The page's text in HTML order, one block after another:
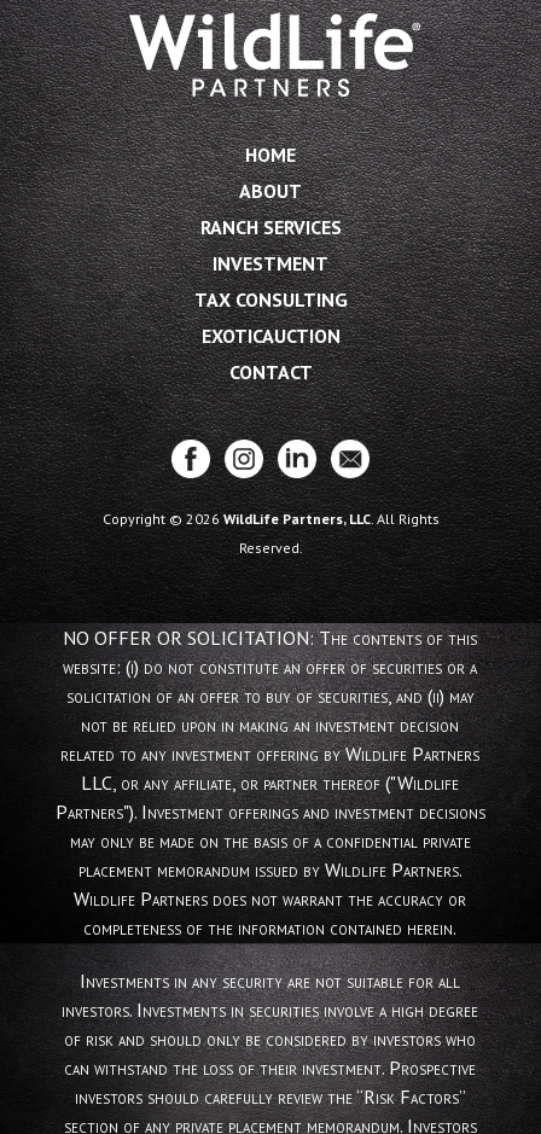
HOME
ABOUT
RANCH SERVICES
INVESTMENT
TAX CONSULTING
EXOTICAUCTION
CONTACT
Copyright © 2026WildLife Partners, LLC. All Rights
Reserved.
NO OFFER OR SOLICITATION: The contents of this
website: (i) do not constitute an offer of securities or a
solicitation of an offer to buy of securities, and (ii) may
not be relied upon in making an investment decision
related to any investment offering by Wildlife Partners
LLC, or any affiliate, or partner thereof ("Wildlife
Partners"). Investment offerings and investment decisions
may only be made on the basis of a confidential private
placement memorandum issued by Wildlife Partners.
Wildlife Partners does not warrant the accuracy or
completeness of the information contained herein.
Investments in any security are not suitable for all
investors. Investments in securities involve a high degree
of risk and should only be considered by investors who
can withstand the loss of their investment. Prospective
investors should carefully review the “Risk Factors”
section of any private placement memorandum. Investors